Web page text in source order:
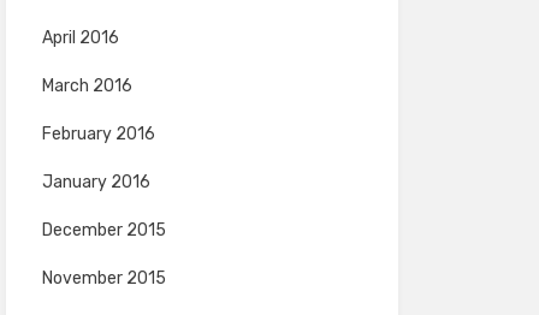
April 2016
March 2016
February 2016
January 2016
December 2015
November 2015